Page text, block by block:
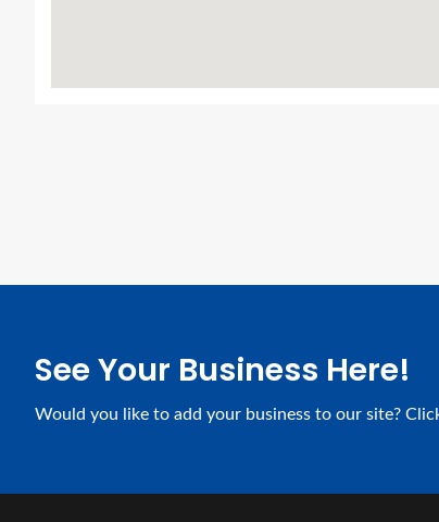
See Your Business Here!
Would you like to add your business to our site?